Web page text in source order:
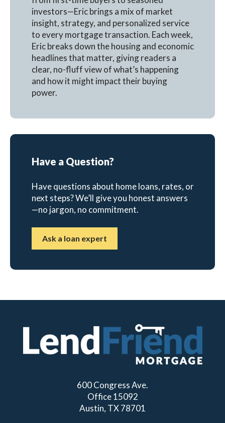
investors—Eric brings a mix of market
insight, strategy, and personalized service
to every mortgage transaction. Each week,
Eric breaks down the housing and economic
headlines that matter, giving readers a
clear, no-fluff view of what’s happening
and how it might impact their buying
power.
Have a Question?
Have questions about home loans, rates, or
next steps? We’ll give you honest answers
—no jargon, no commitment.
Ask a loan expert
600 Congress Ave.
Office 15092
Austin, TX 78701